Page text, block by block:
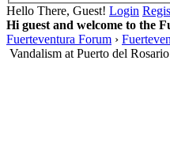
Hello There, Guest! Login
Hi guest and welcome to the
Fuerteventura Forum ›
Vandalism at Puerto del Rosario